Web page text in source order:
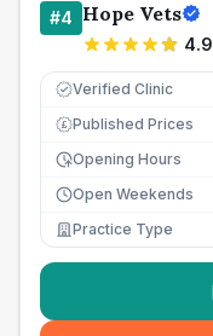
#4 Hope Vets
4.9
Verified Clinic
£ Published Prices
Opening Hours
Open Weekends
Practice Type